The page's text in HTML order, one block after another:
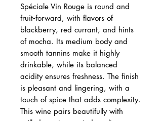
Spéciale Vin Rouge is round and
fruit‑forward, with flavors of
blackberry, red currant, and hints
of mocha. Its medium body and
smooth tannins make it highly
drinkable, while its balanced
acidity ensures freshness. The finish
is pleasant and lingering, with a
touch of spice that adds complexity.
This wine pairs beautifully with